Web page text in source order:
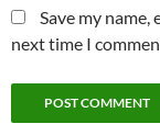
Save my
next time I